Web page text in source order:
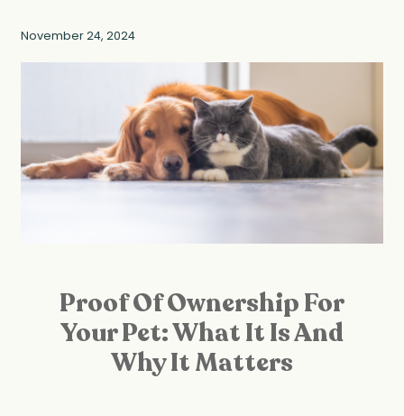
November 24, 2024
Proof Of Ownership For
Your Pet: What It Is And
Why It Matters